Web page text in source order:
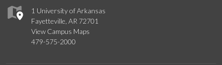
1 University of Arkansas
Fayetteville, AR 72701
View Campus Maps
479-575-2000